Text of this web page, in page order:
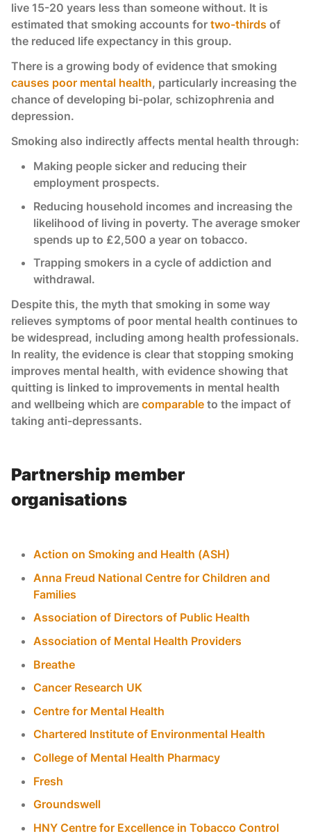
live 15-20 years less than someone without. It is
estimated that smoking accounts for two-thirds of
the reduced life expectancy in this group.
There is a growing body of evidence that smoking
causes poor mental health, particularly increasing the
chance of developing bi-polar, schizophrenia and
depression.
Smoking also indirectly affects mental health through:
Making people sicker and reducing their
employment prospects.
Reducing household incomes and increasing the
likelihood of living in poverty. The average smoker
spends up to £2,500 a year on tobacco.
Trapping smokers in a cycle of addiction and
withdrawal.
Despite this, the myth that smoking in some way
relieves symptoms of poor mental health continues to
be widespread, including among health professionals.
In reality, the evidence is clear that stopping smoking
improves mental health, with evidence showing that
quitting is linked to improvements in mental health
and wellbeing which are comparable to the impact of
taking anti-depressants.
Partnership member
organisations
Action on Smoking and Health (ASH)
Anna Freud National Centre for Children and
Families
Association of Directors of Public Health
Association of Mental Health Providers
Breathe
Cancer Research UK
Centre for Mental Health
Chartered Institute of Environmental Health
College of Mental Health Pharmacy
Fresh
Groundswell
HNY Centre for Excellence in Tobacco Control